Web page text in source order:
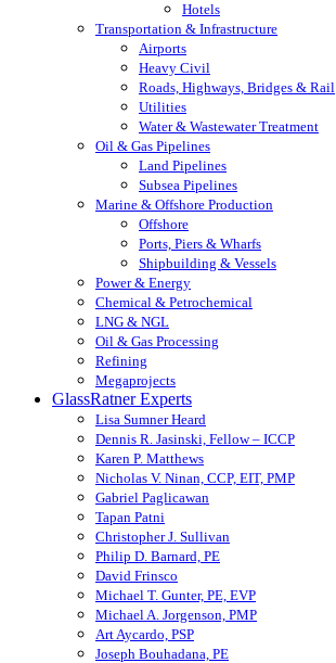
Hotels
Transportation & Infrastructure
Airports
Heavy Civil
Roads, Highways, Bridges & Rail
Utilities
Water & Wastewater Treatment
Oil & Gas Pipelines
Land Pipelines
Subsea Pipelines
Marine & Offshore Production
Offshore
Ports, Piers & Wharfs
Shipbuilding & Vessels
Power & Energy
Chemical & Petrochemical
LNG & NGL
Oil & Gas Processing
Refining
Megaprojects
GlassRatner Experts
Lisa Sumner Heard
Dennis R. Jasinski, Fellow – ICCP
Karen P. Matthews
Nicholas V. Ninan, CCP, EIT, PMP
Gabriel Paglicawan
Tapan Patni
Christopher J. Sullivan
Philip D. Barnard, PE
David Frinsco
Michael T. Gunter, PE, EVP
Michael A. Jorgenson, PMP
Art Aycardo, PSP
Joseph Bouhadana, PE